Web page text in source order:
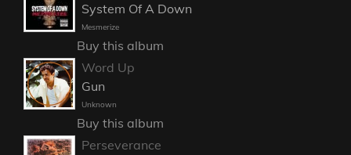
System Of A Down
Mesmerize
Buy this album
Word Up
Gun
Unknown
Buy this album
Perseverance